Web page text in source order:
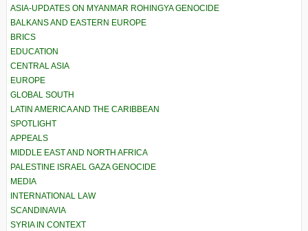
ASIA-UPDATES ON MYANMAR ROHINGYA GENOCIDE
BALKANS AND EASTERN EUROPE
BRICS
EDUCATION
CENTRAL ASIA
EUROPE
GLOBAL SOUTH
LATIN AMERICA AND THE CARIBBEAN
SPOTLIGHT
APPEALS
MIDDLE EAST AND NORTH AFRICA
PALESTINE ISRAEL GAZA GENOCIDE
MEDIA
INTERNATIONAL LAW
SCANDINAVIA
SYRIA IN CONTEXT